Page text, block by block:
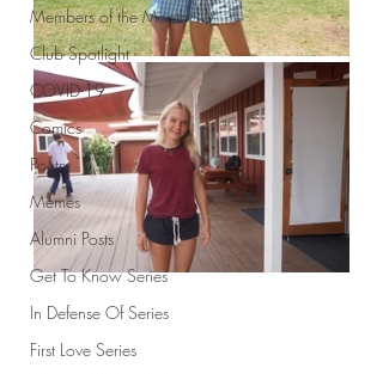
Members of the Month
Club Spotlight
COVID-19
Comics
Poetry
Memes
Alumni Posts
Get To Know Series
In Defense Of Series
First Love Series